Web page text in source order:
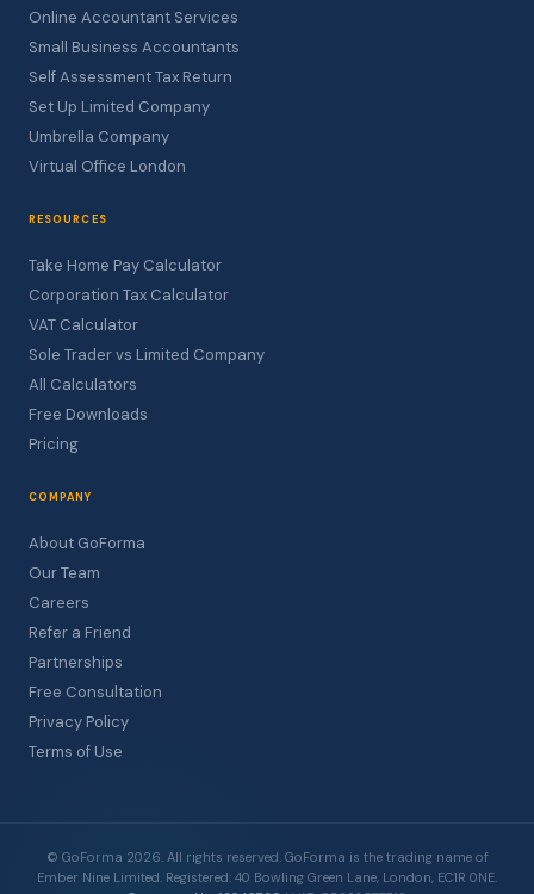
Online Accountant Services
Small Business Accountants
Self Assessment Tax Return
Set Up Limited Company
Umbrella Company
Virtual Office London
RESOURCES
Take Home Pay Calculator
Corporation Tax Calculator
VAT Calculator
Sole Trader vs Limited Company
All Calculators
Free Downloads
Pricing
COMPANY
About GoForma
Our Team
Careers
Refer a Friend
Partnerships
Free Consultation
Privacy Policy
Terms of Use
© GoForma 2026. All rights reserved. GoForma is the trading name of
Ember Nine Limited. Registered: 40 Bowling Green Lane, London, EC1R 0NE.